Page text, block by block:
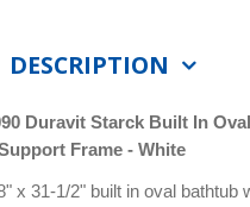
DESCRIPTION
Duravit Starck Built In
Frame - White
x 31-1/2" built in oval bathtub